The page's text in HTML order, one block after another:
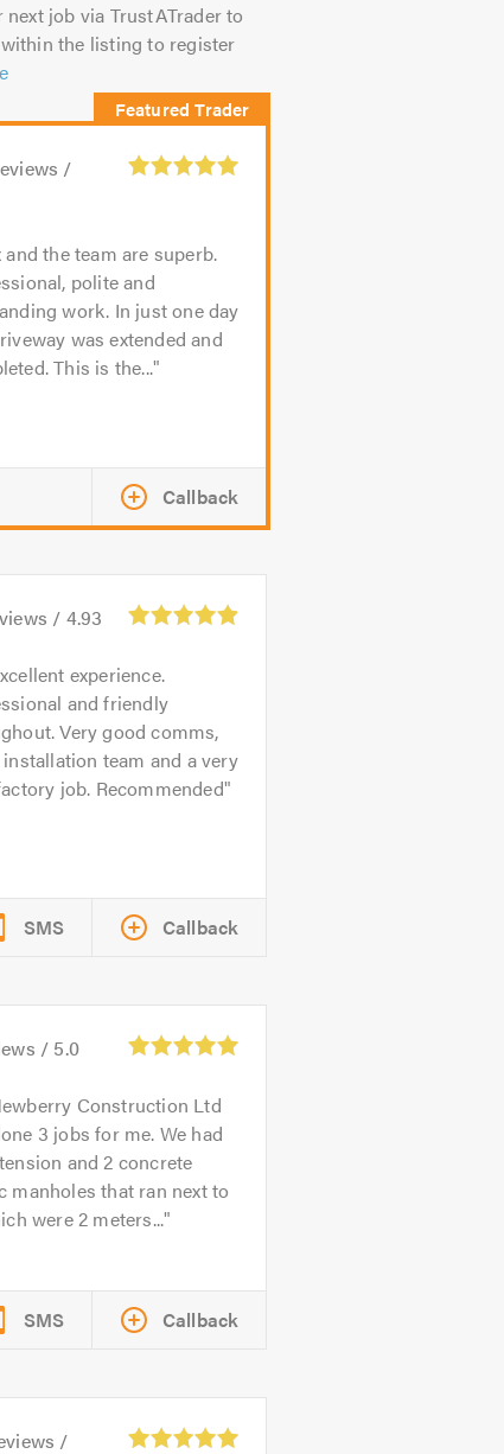
job via TrustATrader to
the listing to register
/
and the team are superb.
polite and
work. In just one day
was extended and
This is the...
Callback
/ 4.93
experience.
and friendly
Very good comms,
team and a very
job. Recommended
SMS Callback
/ 5.0
Construction Ltd
3 jobs for me. We had
and 2 concrete
manholes that ran next to
were 2 meters...
SMS Callback
/